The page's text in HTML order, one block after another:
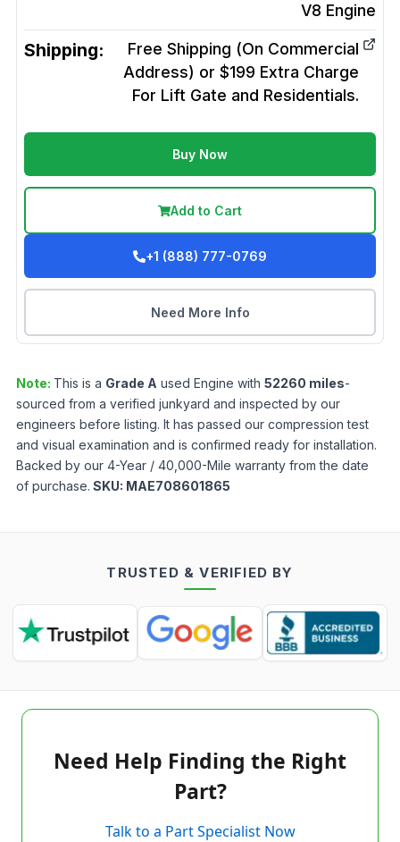
V8 Engine
Shipping:
Free Shipping (On Commercial
Address) or $199 Extra Charge
For Lift Gate and Residentials.
Buy Now
Add to Cart
+1 (888) 777-0769
Need More Info
Note: This is a Grade A used Engine with 52260 miles-
sourced from a verified junkyard and inspected by our
engineers before listing. It has passed our compression test
and visual examination and is confirmed ready for installation.
Backed by our 4-Year / 40,000-Mile warranty from the date
of purchase. SKU: MAE708601865
TRUSTED & VERIFIED BY
Need Help Finding the Right
Part?
Talk to a Part Specialist Now